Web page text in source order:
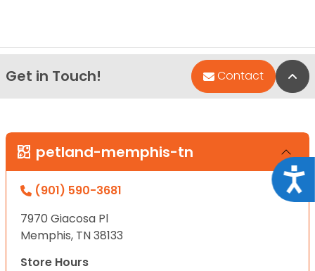
Get in Touch! Contact
petland-memphis-tn
(901) 590-3681
7970 Giacosa Pl
Memphis, TN 38133
Store Hours